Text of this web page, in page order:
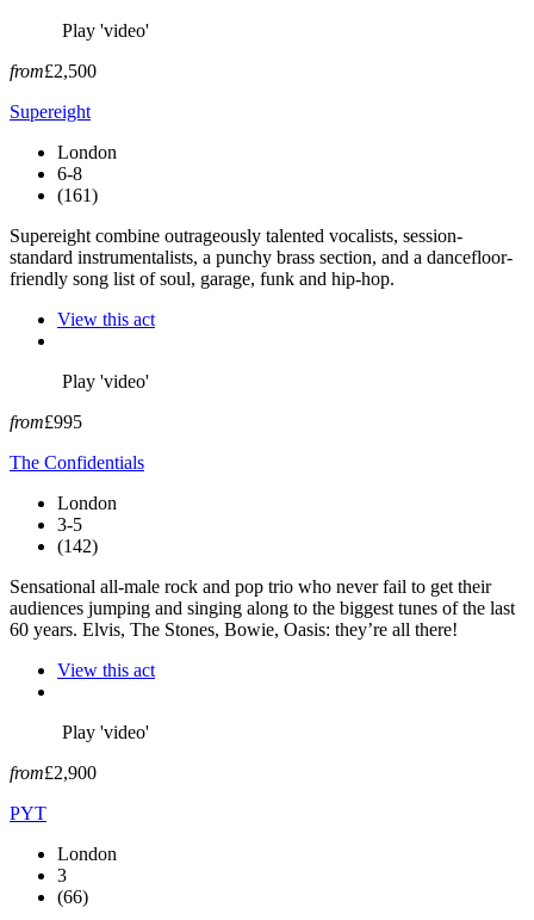
Play 'video'
from£2,500
Supereight
London
6-8
(161)
Supereight combine outrageously talented vocalists, session-
standard instrumentalists, a punchy brass section, and a dancefloor-
friendly song list of soul, garage, funk and hip-hop.
View this act
Play 'video'
from£995
The Confidentials
London
3-5
(142)
Sensational all-male rock and pop trio who never fail to get their
audiences jumping and singing along to the biggest tunes of the last
60 years. Elvis, The Stones, Bowie, Oasis: they’re all there!
View this act
Play 'video'
from£2,900
PYT
London
3
(66)